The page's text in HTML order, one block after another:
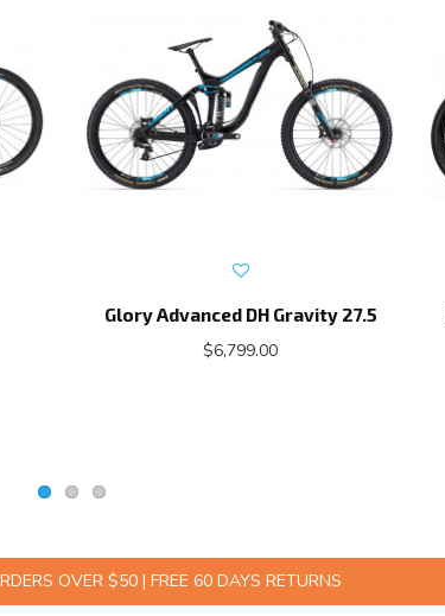
Glory Advanced DH Gravity 27.5
$6,799.00
OVER $50 | FREE 60 DAYS RETURNS